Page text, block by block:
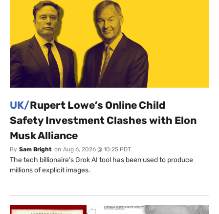
UK/Rupert Lowe’s Online Child
Safety Investment Clashes with Elon
Musk Alliance
By Sam Bright on Aug 6, 2026 @ 10:25 PDT
The tech billionaire’s Grok AI tool has been used to produce
millions of explicit images.